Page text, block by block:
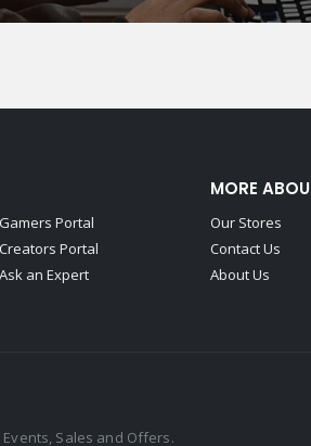
Gamers Portal
Creators Portal
Ask an Expert
MORE
Our Stores
Contact Us
About Us
Sales and Offers.